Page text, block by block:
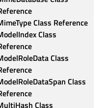
Class Reference
Class
Class
Class
Class